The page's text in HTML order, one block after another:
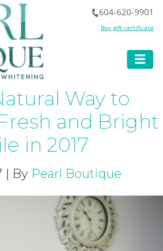
604-620-9901
Buy gift certificate
Way to
and Bright
in 2017
| By Pearl Boutique